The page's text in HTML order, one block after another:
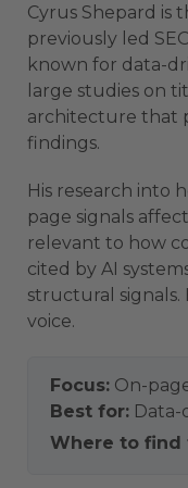
Cyrus Shepard is
previously led
known for data-
large studies on
architecture that
findings.
His research into
page signals
relevant to how
cited by AI
structural signals.
voice.
Focus: On-
Best for: Data-
Where to find